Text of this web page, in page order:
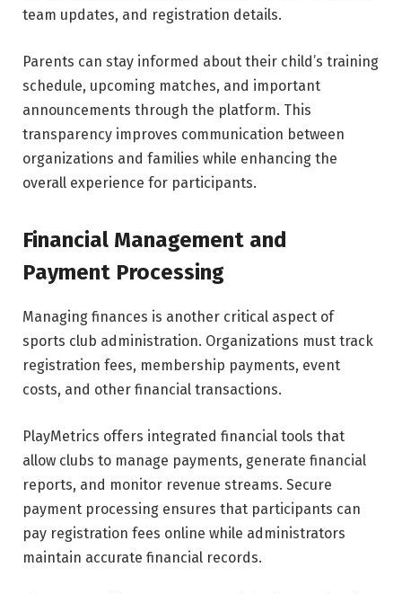
team updates, and registration details.
Parents can stay informed about their child’s training
schedule, upcoming matches, and important
announcements through the platform. This
transparency improves communication between
organizations and families while enhancing the
overall experience for participants.
Financial Management and
Payment Processing
Managing finances is another critical aspect of
sports club administration. Organizations must track
registration fees, membership payments, event
costs, and other financial transactions.
PlayMetrics offers integrated financial tools that
allow clubs to manage payments, generate financial
reports, and monitor revenue streams. Secure
payment processing ensures that participants can
pay registration fees online while administrators
maintain accurate financial records.